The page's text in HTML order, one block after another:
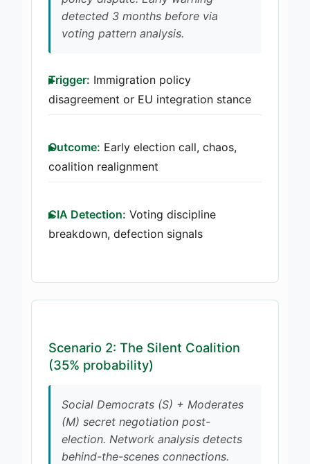
detected 3 months before via
voting pattern analysis.
Trigger: Immigration policy
disagreement or EU integration stance
Outcome: Early election call, chaos,
coalition realignment
CIA Detection: Voting discipline
breakdown, defection signals
Scenario 2: The Silent Coalition
(35% probability)
Social Democrats (S) + Moderates
(M) secret negotiation post-
election. Network analysis detects
behind-the-scenes connections.